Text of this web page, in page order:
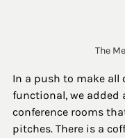
The
In a push to make all
functional, we added
conference rooms
pitches. There is a